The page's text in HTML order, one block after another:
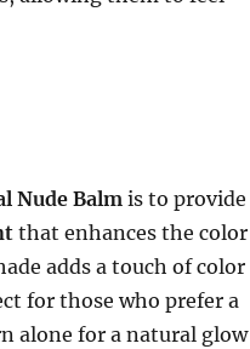
Nude Balmis to provide
that enhances the color
adds a touch of color
for those who prefer a
alone for a natural glow